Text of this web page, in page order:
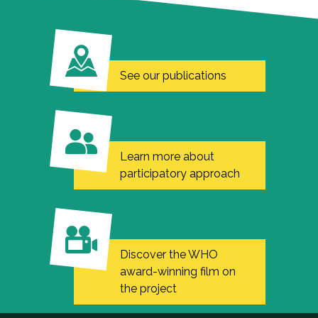
See our publications
Learn more about
participatory approach
Discover the WHO
award-winning film on
the project